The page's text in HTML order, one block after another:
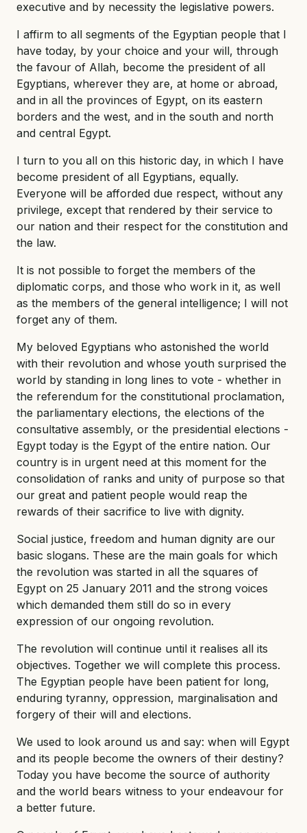
executive and by necessity the legislative powers.
I affirm to all segments of the Egyptian people that I
have today, by your choice and your will, through
the favour of Allah, become the president of all
Egyptians, wherever they are, at home or abroad,
and in all the provinces of Egypt, on its eastern
borders and the west, and in the south and north
and central Egypt.
I turn to you all on this historic day, in which I have
become president of all Egyptians, equally.
Everyone will be afforded due respect, without any
privilege, except that rendered by their service to
our nation and their respect for the constitution and
the law.
It is not possible to forget the members of the
diplomatic corps, and those who work in it, as well
as the members of the general intelligence; I will not
forget any of them.
My beloved Egyptians who astonished the world
with their revolution and whose youth surprised the
world by standing in long lines to vote - whether in
the referendum for the constitutional proclamation,
the parliamentary elections, the elections of the
consultative assembly, or the presidential elections -
Egypt today is the Egypt of the entire nation. Our
country is in urgent need at this moment for the
consolidation of ranks and unity of purpose so that
our great and patient people would reap the
rewards of their sacrifice to live with dignity.
Social justice, freedom and human dignity are our
basic slogans. These are the main goals for which
the revolution was started in all the squares of
Egypt on 25 January 2011 and the strong voices
which demanded them still do so in every
expression of our ongoing revolution.
The revolution will continue until it realises all its
objectives. Together we will complete this process.
The Egyptian people have been patient for long,
enduring tyranny, oppression, marginalisation and
forgery of their will and elections.
We used to look around us and say: when will Egypt
and its people become the owners of their destiny?
Today you have become the source of authority
and the world bears witness to your endeavour for
a better future.